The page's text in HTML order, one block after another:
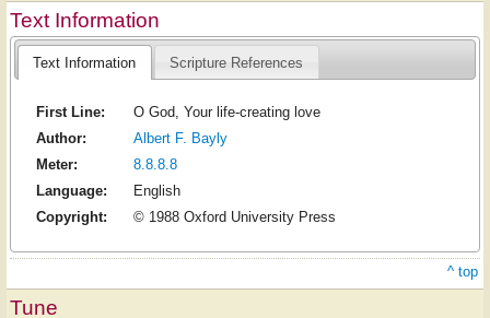
Text Information
Text Information Scripture References
First Line:
O God, Your life-creating love
Author:
Albert F. Bayly
Meter:
8.8.8.8
Language:
English
Copyright:
© 1988 Oxford University Press
^ top
Tune